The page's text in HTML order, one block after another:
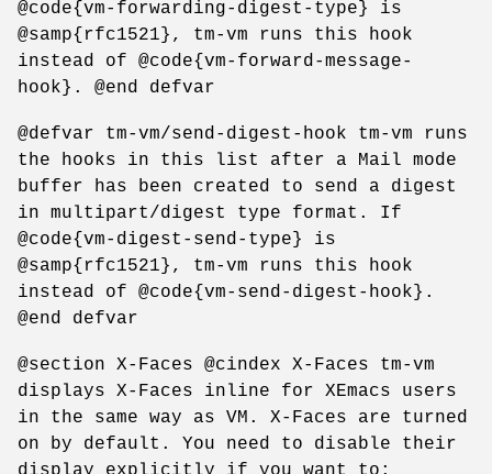
@code{vm-forwarding-digest-type} is
@samp{rfc1521}, tm-vm runs this hook
instead of @code{vm-forward-message-
hook}. @end defvar
@defvar tm-vm/send-digest-hook tm-vm runs
the hooks in this list after a Mail mode
buffer has been created to send a digest
in multipart/digest type format. If
@code{vm-digest-send-type} is
@samp{rfc1521}, tm-vm runs this hook
instead of @code{vm-send-digest-hook}.
@end defvar
@section X-Faces @cindex X-Faces tm-vm
displays X-Faces inline for XEmacs users
in the same way as VM. X-Faces are turned
on by default. You need to disable their